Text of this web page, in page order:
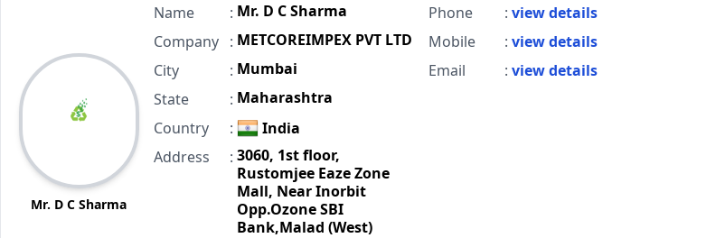
Mr. D C Sharma
Name : Mr. D C Sharma
Company
: METCOREIMPEX PVT LTD
City
: Mumbai
State
: Maharashtra
Country
:
India
Address
: 3060, 1st floor,
Rustomjee Eaze Zone
Mall, Near Inorbit
Opp.Ozone SBI
Bank,Malad (West)
Phone : view details
Mobile
: view details
Email
: view details